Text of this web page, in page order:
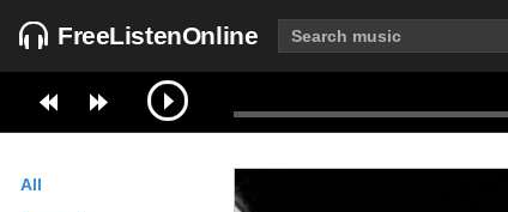
FreeListenOnline
All